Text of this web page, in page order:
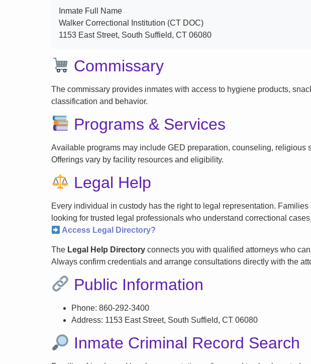
Inmate Full Name
Walker Correctional Institution (CT DOC)
1153 East Street, South Suffield, CT 06080
Commissary
The commissary provides inmates with access to hygiene products,
classification and behavior.
Programs & Services
Available programs may include GED preparation, counseling,
Offerings vary by facility resources and eligibility.
Legal Help
Every individual in custody has the right to legal representation.
looking for trusted legal professionals who understand correctional
Access Legal Directory?
The Legal Help Directory connects you with qualified attorneys who
Always confirm credentials and arrange consultations directly with the
Public Information
Phone: 860-292-3400
Address: 1153 East Street, South Suffield, CT 06080
Inmate Criminal Record Search